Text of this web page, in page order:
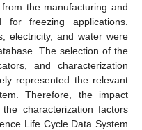
the manufacturing and
for freezing applications.
electricity, and water were
The selection of the
and characterization
represented the relevant
Therefore, the impact
characterization factors
Life Cycle Data System